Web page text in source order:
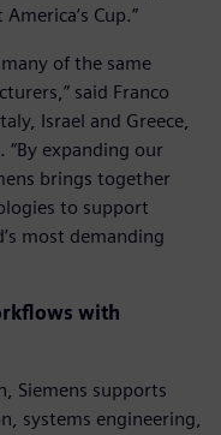
Cup.”
of the same
said Franco
Israel and Greece,
“By expanding our
brings together
to support
most demanding
with
Siemens supports
systems engineering,